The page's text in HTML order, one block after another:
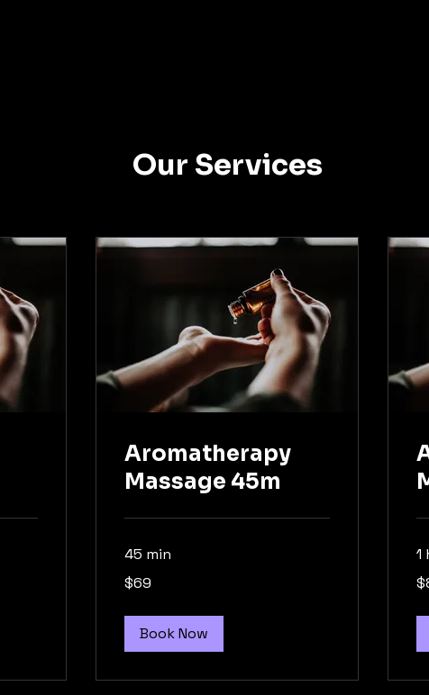
Our Services
Aromatherapy
Massage 45m
45 min
69
Australian
$69
Book Now
1
89